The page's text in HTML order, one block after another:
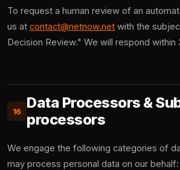
To request a human review of an
us at contact@netnow.net with the
Decision Review." We will respond within
16
Data Processors &
processors
We engage the following categories of
may process personal data on our behalf: